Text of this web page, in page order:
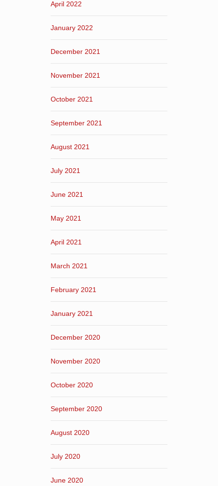
April 2022
January 2022
December 2021
November 2021
October 2021
September 2021
August 2021
July 2021
June 2021
May 2021
April 2021
March 2021
February 2021
January 2021
December 2020
November 2020
October 2020
September 2020
August 2020
July 2020
June 2020